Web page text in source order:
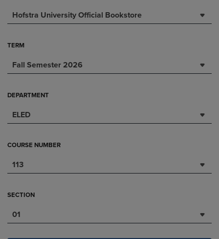
Hofstra University Official Bookstore
TERM
Fall Semester 2026
DEPARTMENT
ELED
COURSE NUMBER
113
SECTION
01